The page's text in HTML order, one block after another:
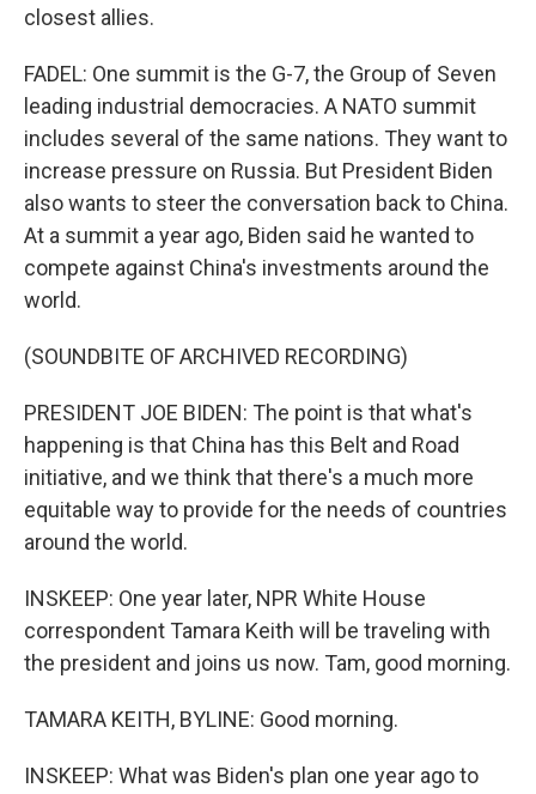
closest allies.
FADEL: One summit is the G-7, the Group of Seven
leading industrial democracies. A NATO summit
includes several of the same nations. They want to
increase pressure on Russia. But President Biden
also wants to steer the conversation back to China.
At a summit a year ago, Biden said he wanted to
compete against China's investments around the
world.
(SOUNDBITE OF ARCHIVED RECORDING)
PRESIDENT JOE BIDEN: The point is that what's
happening is that China has this Belt and Road
initiative, and we think that there's a much more
equitable way to provide for the needs of countries
around the world.
INSKEEP: One year later, NPR White House
correspondent Tamara Keith will be traveling with
the president and joins us now. Tam, good morning.
TAMARA KEITH, BYLINE: Good morning.
INSKEEP: What was Biden's plan one year ago to